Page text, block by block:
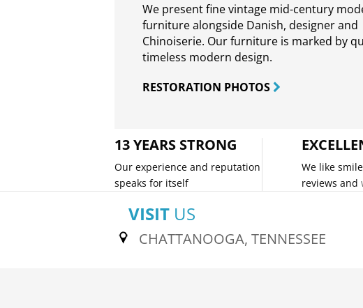
We present fine vintage mid-century
furniture alongside Danish, designer and
Chinoiserie. Our furniture is marked by
timeless modern design.
RESTORATION PHOTOS
13 YEARS STRONG
Our experience and reputation
speaks for itself
We like
reviews and
VISIT US
CHATTANOOGA, TENNESSEE